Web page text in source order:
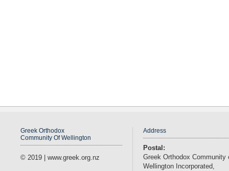
Greek Orthodox
Community Of Wellington
© 2019 | www.greek.org.nz
Address
Postal:
Greek Orthodox Community
Wellington Incorporated,